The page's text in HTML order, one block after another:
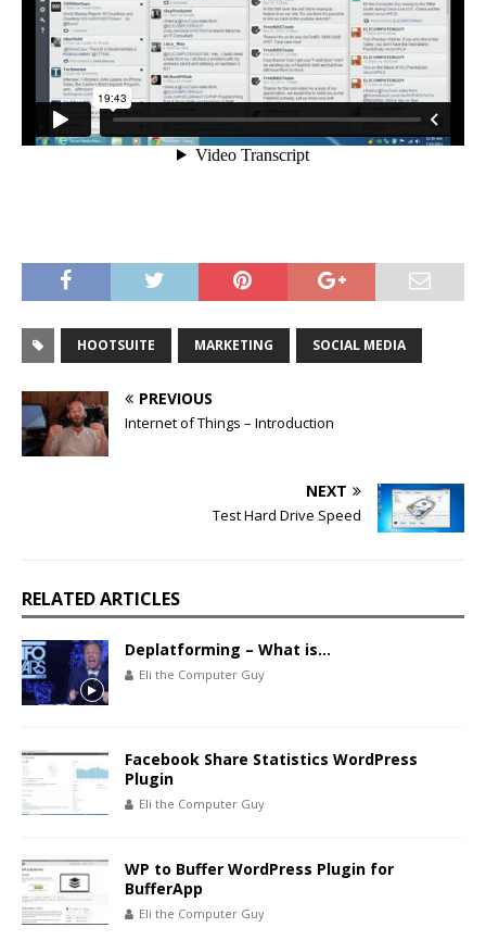
HOOTSUITE MARKETING SOCIAL MEDIA
PREVIOUS
Internet of Things – Introduction
NEXT
Test Hard Drive Speed
RELATED ARTICLES
Deplatforming – What is…
Eli the Computer Guy
Facebook Share Statistics WordPress
Plugin
Eli the Computer Guy
WP to Buffer WordPress Plugin for
BufferApp
Eli the Computer Guy